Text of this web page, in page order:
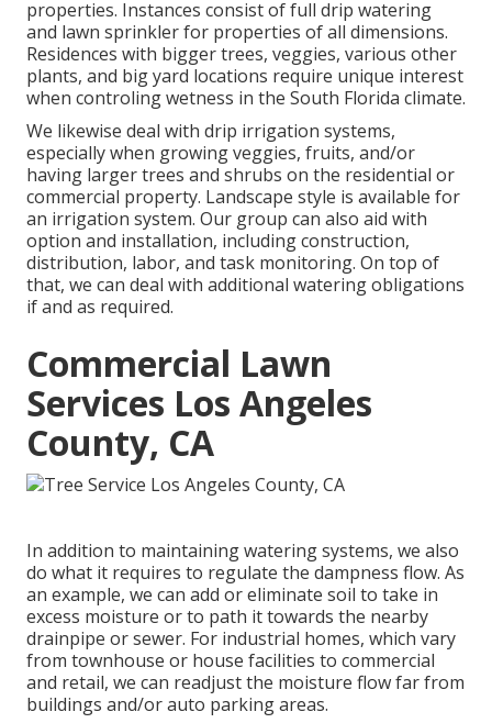
properties. Instances consist of full drip watering
and lawn sprinkler for properties of all dimensions.
Residences with bigger trees, veggies, various other
plants, and big yard locations require unique interest
when controling wetness in the South Florida climate.
We likewise deal with drip irrigation systems,
especially when growing veggies, fruits, and/or
having larger trees and shrubs on the residential or
commercial property. Landscape style is available for
an irrigation system. Our group can also aid with
option and installation, including construction,
distribution, labor, and task monitoring. On top of
that, we can deal with additional watering obligations
if and as required.
Commercial Lawn
Services Los Angeles
County, CA
In addition to maintaining watering systems, we also
do what it requires to regulate the dampness flow. As
an example, we can add or eliminate soil to take in
excess moisture or to path it towards the nearby
drainpipe or sewer. For industrial homes, which vary
from townhouse or house facilities to commercial
and retail, we can readjust the moisture flow far from
buildings and/or auto parking areas.